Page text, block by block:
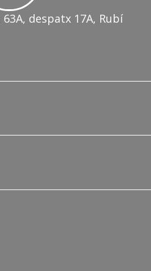
despatx 17A, Rubí